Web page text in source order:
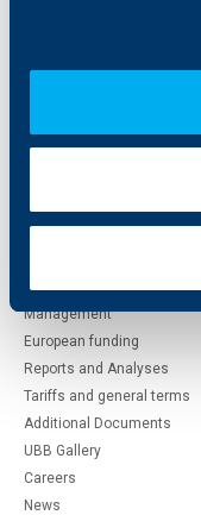
Who are we
Shareholders
Management
European funding
Reports and Analyses
Tariffs and general terms
Additional Documents
UBB Gallery
Careers
News